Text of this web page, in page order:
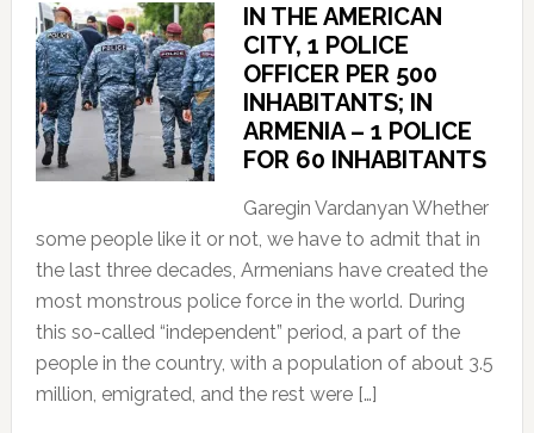
IN THE AMERICAN
CITY, 1 POLICE
OFFICER PER 500
INHABITANTS; IN
ARMENIA – 1 POLICE
FOR 60 INHABITANTS
Garegin Vardanyan Whether
some people like it or not, we have to admit that in
the last three decades, Armenians have created the
most monstrous police force in the world. During
this so-called “independent” period, a part of the
people in the country, with a population of about 3.5
million, emigrated, and the rest were […]